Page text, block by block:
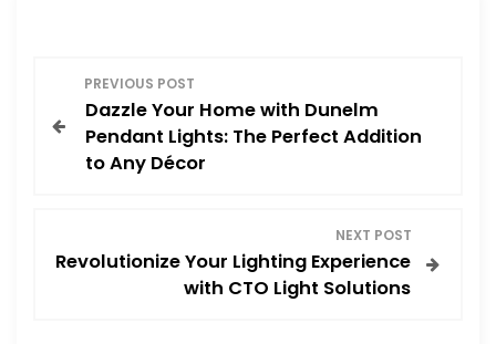
o
PREVIOUS POST
Dazzle Your Home with Dunelm
Pendant Lights: The Perfect Addition
to Any Décor
NEXT POST
Revolutionize Your Lighting Experience
with CTO Light Solutions